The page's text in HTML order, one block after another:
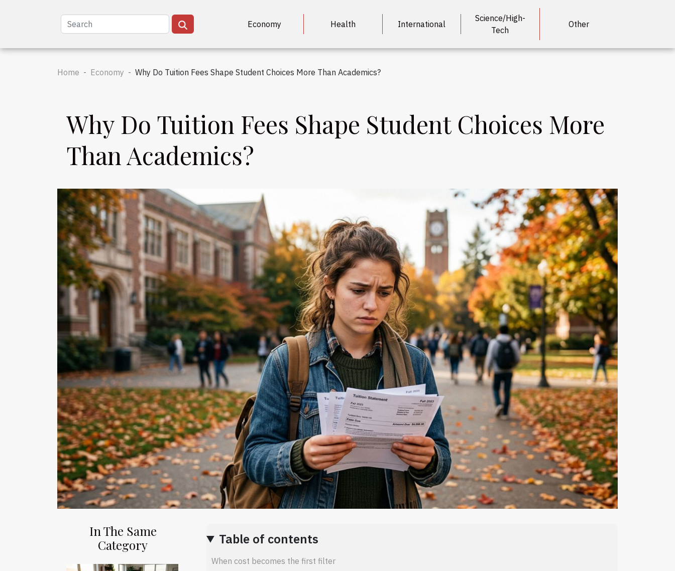
Economy Health International
Science/High-
Tech
Other
Home Economy Why Do Tuition Fees Shape Student Choices More Than Academics?
Why Do Tuition Fees Shape Student Choices More
Than Academics?
In The Same
Category
Table of contents
When cost becomes the first filter